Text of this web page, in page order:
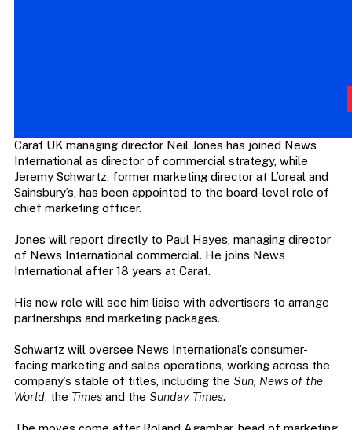
Carat UK managing director Neil Jones has joined News
International as director of commercial strategy, while
Jeremy Schwartz, former marketing director at L’oreal and
Sainsbury’s, has been appointed to the board-level role of
chief marketing officer.
Jones will report directly to Paul Hayes, managing director
of News International commercial. He joins News
International after 18 years at Carat.
His new role will see him liaise with advertisers to arrange
partnerships and marketing packages.
Schwartz will oversee News International’s consumer-
facing marketing and sales operations, working across the
company’s stable of titles, including the Sun, News of the
World, the Timesand the Sunday Times.